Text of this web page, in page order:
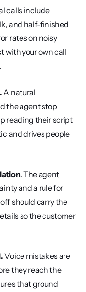
calls include
and half-finished
rates on noisy
with your own call
A natural
the agent stop
reading their script
and drives people
The agent
and a rule for
should carry the
so the customer
Voice mistakes are
they reach the
that ground